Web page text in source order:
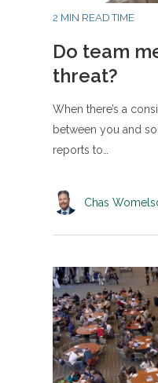
2 MIN READ TIME
Do team
threat?
When there’s a
between you and
reports to…
Chas